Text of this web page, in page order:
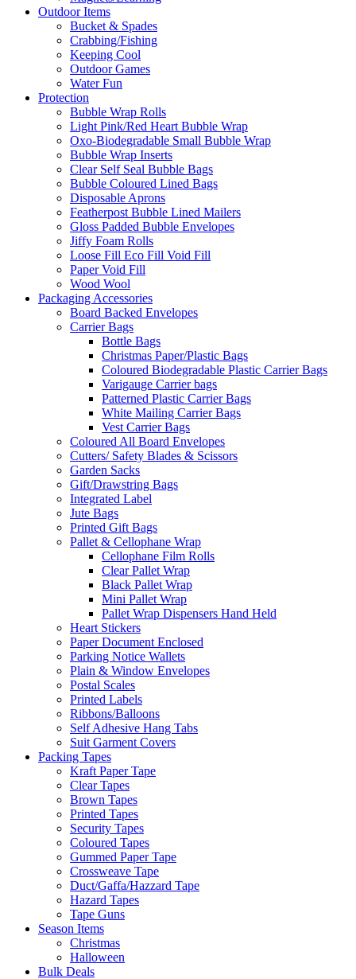
Outdoor Items
Bucket & Spades
Crabbing/Fishing
Keeping Cool
Outdoor Games
Water Fun
Protection
Bubble Wrap Rolls
Light Pink/Red Heart Bubble Wrap
Oxo-Biodegradable Small Bubble Wrap
Bubble Wrap Inserts
Clear Self Seal Bubble Bags
Bubble Coloured Lined Bags
Disposable Aprons
Featherpost Bubble Lined Mailers
Gloss Padded Bubble Envelopes
Jiffy Foam Rolls
Loose Fill Eco Fill Void Fill
Paper Void Fill
Wood Wool
Packaging Accessories
Board Backed Envelopes
Carrier Bags
Bottle Bags
Christmas Paper/Plastic Bags
Coloured Biodegradable Plastic Carrier Bags
Varigauge Carrier bags
Patterned Plastic Carrier Bags
White Mailing Carrier Bags
Vest Carrier Bags
Coloured All Board Envelopes
Cutters/ Safety Blades & Scissors
Garden Sacks
Gift/Drawstring Bags
Integrated Label
Jute Bags
Printed Gift Bags
Pallet & Cellophane Wrap
Cellophane Film Rolls
Clear Pallet Wrap
Black Pallet Wrap
Mini Pallet Wrap
Pallet Wrap Dispensers Hand Held
Heart Stickers
Paper Document Enclosed
Parking Notice Wallets
Plain & Window Envelopes
Postal Scales
Printed Labels
Ribbons/Balloons
Self Adhesive Hang Tabs
Suit Garment Covers
Packing Tapes
Kraft Paper Tape
Clear Tapes
Brown Tapes
Printed Tapes
Security Tapes
Coloured Tapes
Gummed Paper Tape
Crossweave Tape
Duct/Gaffa/Hazzard Tape
Hazard Tapes
Tape Guns
Season Items
Christmas
Halloween
Bulk Deals